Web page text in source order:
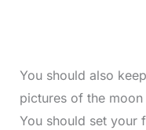
You should also
pictures of the
You should set your